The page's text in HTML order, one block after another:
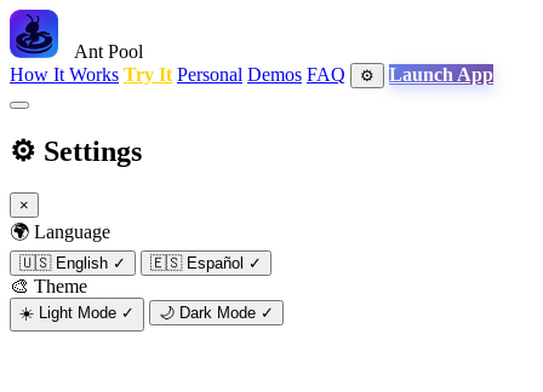
Ant Pool
How It Works Try It Personal Demos FAQ ⚙️ Launch App
⚙️ Settings
×
🌍 Language
🇺🇸 English ✓ 🇪🇸 Español ✓
🎨 Theme
☀️ Light Mode ✓ 🌙 Dark Mode ✓